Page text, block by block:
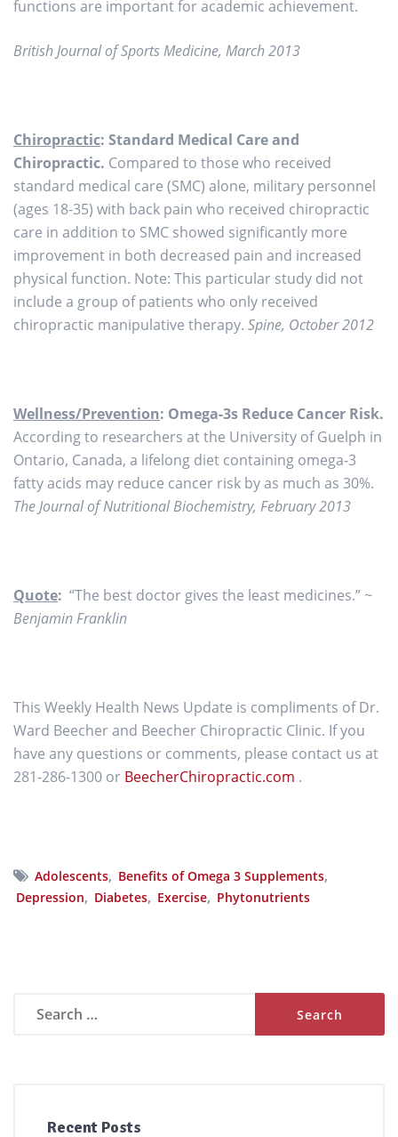
functions are important for academic achievement.
British Journal of Sports Medicine, March 2013
Chiropractic: Standard Medical Care and
Chiropractic. Compared to those who received
standard medical care (SMC) alone, military personnel
(ages 18-35) with back pain who received chiropractic
care in addition to SMC showed significantly more
improvement in both decreased pain and increased
physical function. Note: This particular study did not
include a group of patients who only received
chiropractic manipulative therapy. Spine, October 2012
Wellness/Prevention: Omega-3s Reduce Cancer Risk.
According to researchers at the University of Guelph in
Ontario, Canada, a lifelong diet containing omega-3
fatty acids may reduce cancer risk by as much as 30%.
The Journal of Nutritional Biochemistry, February 2013
Quote: “The best doctor gives the least medicines.” ~
Benjamin Franklin
This Weekly Health News Update is compliments of Dr.
Ward Beecher and Beecher Chiropractic Clinic. If you
have any questions or comments, please contact us at
281-286-1300 or BeecherChiropractic.com .
Adolescents, Benefits of Omega 3 Supplements,
Depression, Diabetes, Exercise, Phytonutrients
Recent Posts